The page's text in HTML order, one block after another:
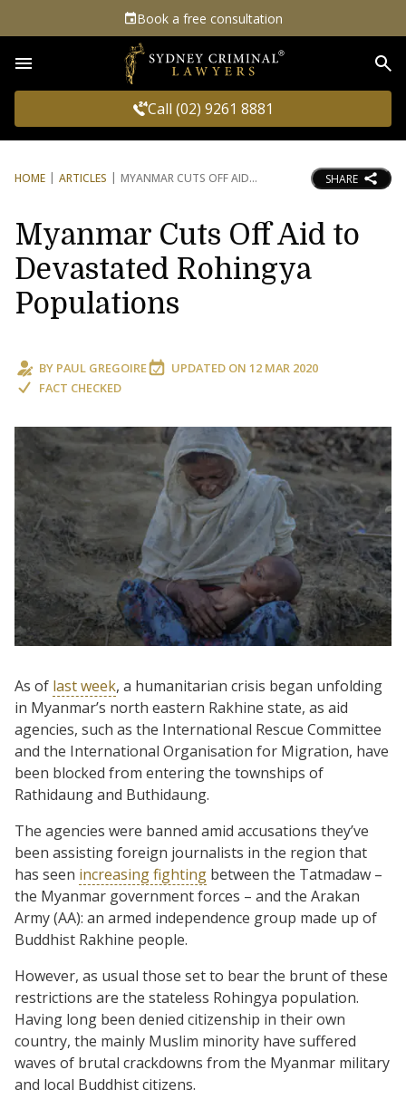
Book a free consultation
Call (02) 9261 8881
HOME ARTICLES MYANMAR CUTS OFF AID SHARE
Myanmar Cuts Off Aid to
Devastated Rohingya
Populations
BY PAUL GREGOIRE UPDATED ON 12 MAR 2020
FACT CHECKED
As of last week, a humanitarian crisis began unfolding
in Myanmar’s north eastern Rakhine state, as aid
agencies, such as the International Rescue Committee
and the International Organisation for Migration, have
been blocked from entering the townships of
Rathidaung and Buthidaung.
The agencies were banned amid accusations they’ve
been assisting foreign journalists in the region that
has seen increasing fighting between the Tatmadaw –
the Myanmar government forces – and the Arakan
Army (AA): an armed independence group made up of
Buddhist Rakhine people.
However, as usual those set to bear the brunt of these
restrictions are the stateless Rohingya population.
Having long been denied citizenship in their own
country, the mainly Muslim minority have suffered
waves of brutal crackdowns from the Myanmar military
and local Buddhist citizens.